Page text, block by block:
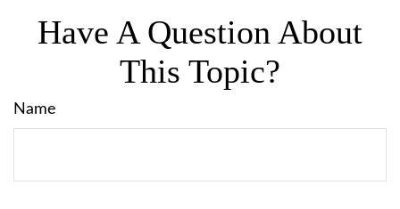
Have A Question About
This Topic?
Name